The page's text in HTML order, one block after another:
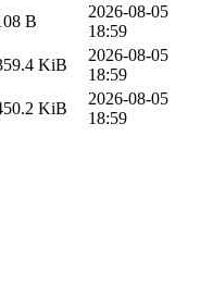
B
2026-08-05
18:59
KiB
2026-08-05
18:59
KiB
2026-08-05
18:59